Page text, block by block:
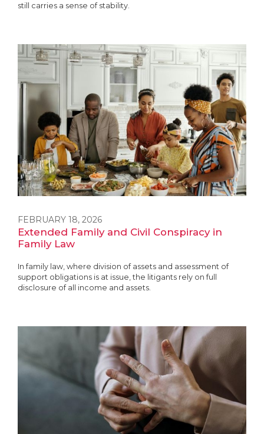
still carries a sense of stability.
FEBRUARY 18, 2026
Extended Family and Civil Conspiracy in
Family Law
In family law, where division of assets and assessment of
support obligations is at issue, the litigants rely on full
disclosure of all income and assets.